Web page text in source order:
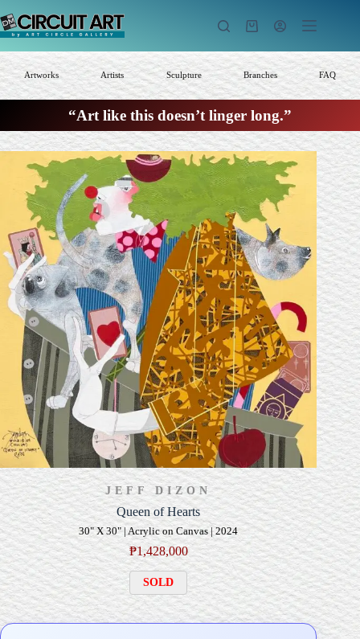
to
content
Shopping
Artworks Artists Sculpture Branches FAQ
“Art like this doesn’t linger long.”
JEFF DIZON
Queen of Hearts
30" X 30" | Acrylic on Canvas | 2024
₱1,428,000
SOLD